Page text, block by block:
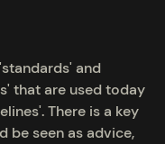
and
that are used today
There is a key
be seen as advice,